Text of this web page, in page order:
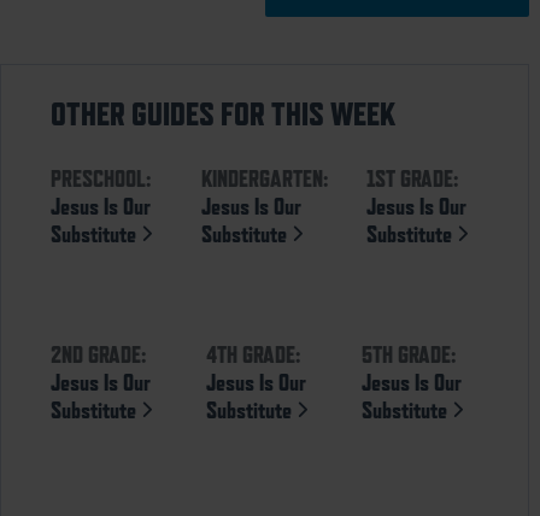
OTHER GUIDES FOR THIS WEEK
PRESCHOOL:
Jesus Is Our
Substitute
KINDERGARTEN:
Jesus Is Our
Substitute
1ST GRADE:
Jesus Is Our
Substitute
2ND GRADE:
Jesus Is Our
Substitute
4TH GRADE:
Jesus Is Our
Substitute
5TH GRADE:
Jesus Is Our
Substitute